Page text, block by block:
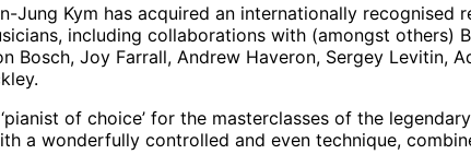
Jung Kym has acquired an internationally recognised
including collaborations with (amongst others)
Bosch, Joy Farrall, Andrew Haveron, Sergey Levitin,
of choice’ for the masterclasses of the
a wonderfully controlled and even technique,